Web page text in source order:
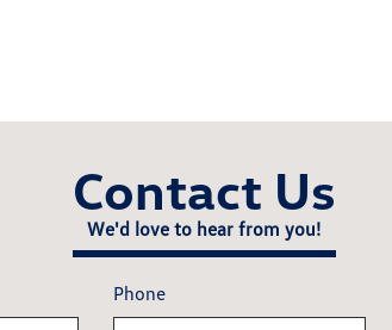
Contact Us
We'd love to hear from you!
Phone